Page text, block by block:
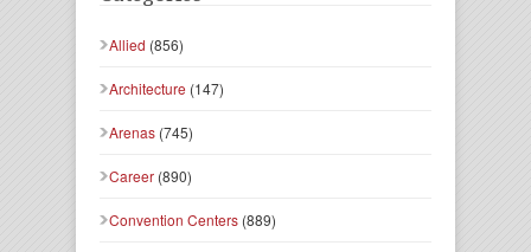
Allied (856)
Architecture (147)
Arenas (745)
Career (890)
Convention Centers (889)